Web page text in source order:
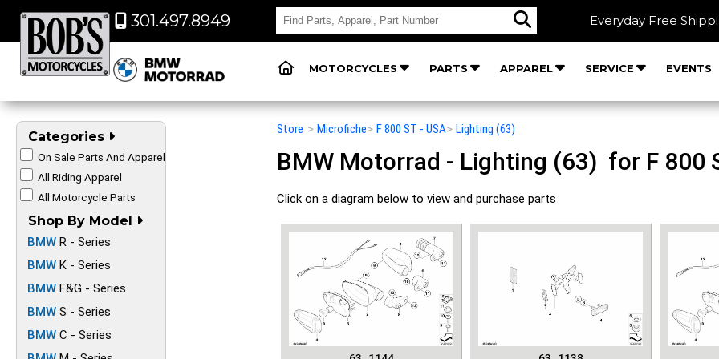
301.497.8949 Everyday Free
MOTORCYCLES PARTS APPAREL SERVICE EVENTS
Categories
On Sale Parts And Apparel
All Riding Apparel
All Motorcycle Parts
Shop By Model
BMW R - Series
BMW K - Series
BMW F&G - Series
BMW S - Series
BMW C - Series
Store > Microfiche> F 800 ST - USA> Lighting (63)
BMW Motorrad - Lighting (63) for F 800
Click on a diagram below to view and purchase parts